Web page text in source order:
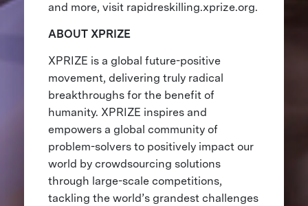
and more, visit rapidreskilling.xprize.org.
ABOUT XPRIZE
XPRIZE is a global future-positive
movement, delivering truly radical
breakthroughs for the benefit of
humanity. XPRIZE inspires and
empowers a global community of
problem-solvers to positively impact our
world by crowdsourcing solutions
through large-scale competitions,
tackling the world’s grandest challenges